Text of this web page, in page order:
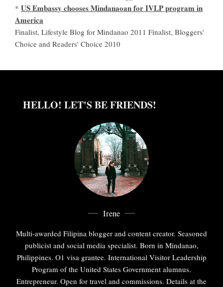
* US Embassy chooses Mindanaoan for IVLP program in
America
Finalist, Lifestyle Blog for Mindanao 2011 Finalist, Bloggers'
Choice and Readers' Choice 2010
HELLO! LET'S BE FRIENDS!
Irene
Multi-awarded Filipina blogger and content creator. Seasoned
publicist and social media specialist. Born in Mindanao,
Philippines. O1 visa grantee. International Visitor Leadership
Program of the United States Government alumnus.
Entrepreneur. Open for travel and commissions. Details at the